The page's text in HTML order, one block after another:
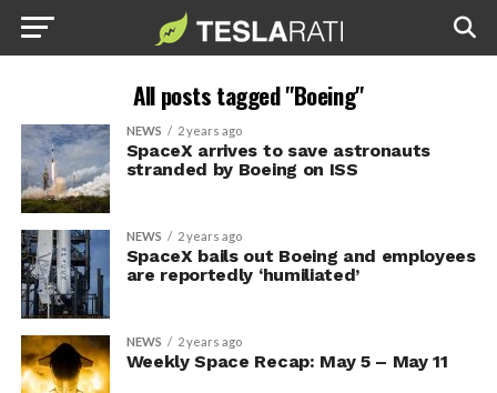
All posts tagged "Boeing"
NEWS 2 years ago
SpaceX arrives to save astronauts
stranded by Boeing on ISS
NEWS 2 years ago
SpaceX bails out Boeing and employees
are reportedly ‘humiliated’
NEWS 2 years ago
Weekly Space Recap: May 5 – May 11